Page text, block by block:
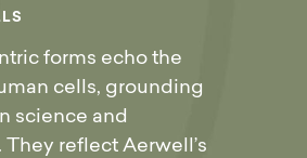
LS
forms echo the
cells, grounding
science and
They reflect Aerwell’s